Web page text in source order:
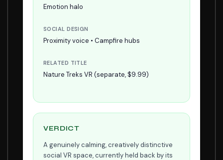
Emotion halo
SOCIAL DESIGN
Proximity voice • Campfire hubs
RELATED TITLE
Nature Treks VR (separate, $9.99)
VERDICT
A genuinely calming, creatively distinctive
social VR space, currently held back by its